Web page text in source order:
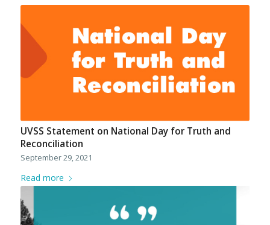
UVSS Statement on National Day for Truth and
Reconciliation
September 29, 2021
Read more